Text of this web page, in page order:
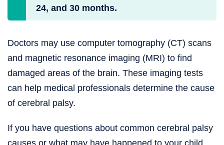
24, and 30 months.
Doctors may use computer tomography (CT) scans
and magnetic resonance imaging (MRI) to find
damaged areas of the brain. These imaging tests
can help medical professionals determine the cause
of cerebral palsy.
If you have questions about common cerebral palsy
causes or what may have happened to your child,